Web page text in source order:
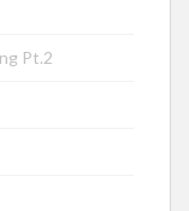
Pt.2